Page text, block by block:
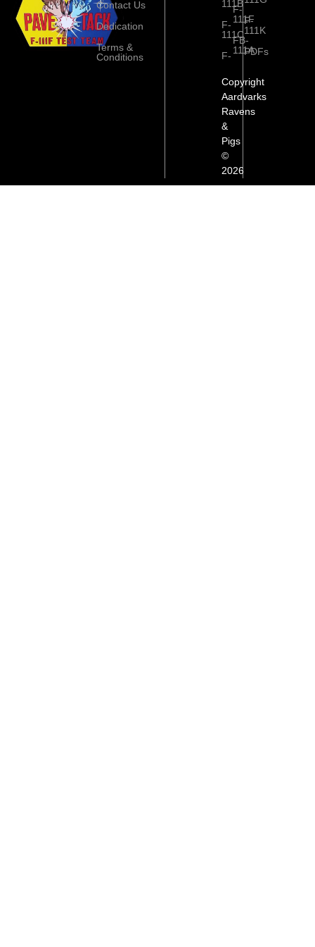
Contact Us
Dedication
Terms &
Conditions
111B
F-
111C
F-
F-
111F
FB-
111A
F-
111K
PDFs
Copyright
Aardvarks
Ravens
&
Pigs
©
2026